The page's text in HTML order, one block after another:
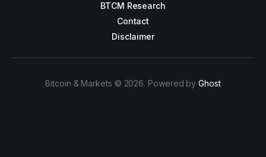
BTCM Research
Contact
Disclaimer
Bitcoin & Markets © 2026. Powered byGhost